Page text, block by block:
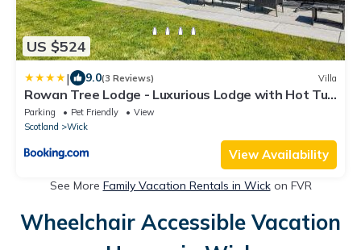
US $524
| 9.0(3 Reviews) Villa
Rowan Tree Lodge - Luxurious Lodge with Hot Tub
on NC500 - Thrumster Lodges
Parking Pet Friendly
View
Scotland
Wick
View Availability
See More Family Vacation Rentals in Wickon FVR
Wheelchair Accessible Vacation